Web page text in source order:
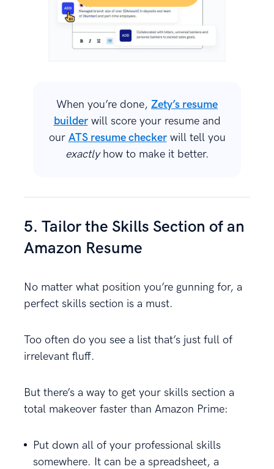
When you’re done, Zety’s resume
builderwill score your resume and
our ATS resume checkerwill tell you
exactlyhow to make it better.
5. Tailor the Skills Section of an
Amazon Resume
No matter what position you’re gunning for, a
perfect skills section is a must.
Too often do you see a list that’s just full of
irrelevant fluff.
But there’s a way to get your skills section a
total makeover faster than Amazon Prime:
Put down all of your professional skills
somewhere. It can be a spreadsheet, a